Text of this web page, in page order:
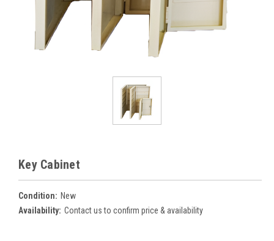
Key Cabinet
Condition: New
Availability: Contact us to confirm price & availability